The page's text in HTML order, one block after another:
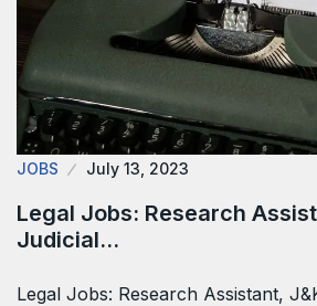
JOBS July 13, 2023
Legal Jobs: Research
Judicial…
Legal Jobs: Research Assistant,